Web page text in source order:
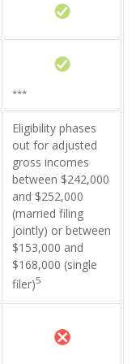
***
Eligibility phases
out for adjusted
gross incomes
between $242,000
and $252,000
(married filing
jointly) or between
$153,000 and
$168,000 (single
filer)5